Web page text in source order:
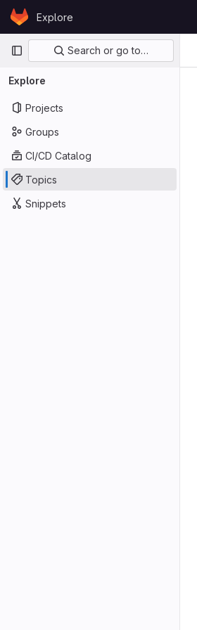
Skip to content
GitLabExplore
Primary navigation
Search or go to…
Explore
Projects
Groups
CI/CD Catalog
Topics
Snippets